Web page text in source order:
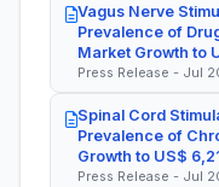
Vagus Nerve
Prevalence of
Market Growth to
Press Release - Jul
Spinal Cord
Prevalence of
Growth to US$
Press Release - Jul